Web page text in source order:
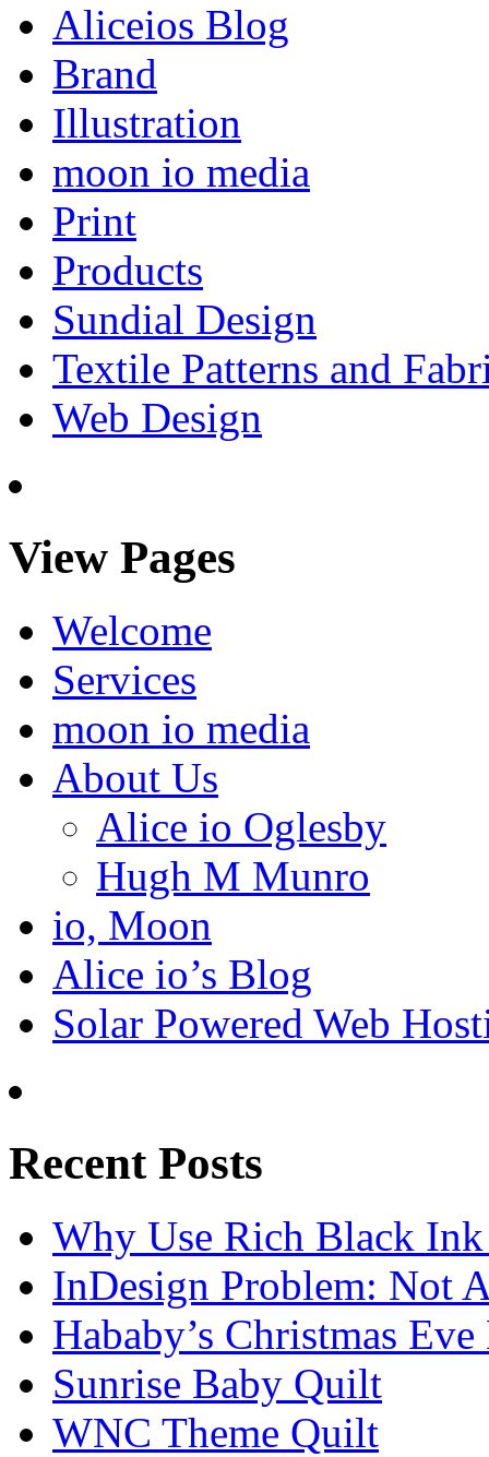
Aliceios Blog
Brand
Illustration
moon io media
Print
Products
Sundial Design
Textile Patterns and
Web Design
View Pages
Welcome
Services
moon io media
About Us
Alice io Oglesby
Hugh M Munro
io, Moon
Alice io’s Blog
Solar Powered Web
Recent Posts
Why Use Rich Black
InDesign Problem: Not
Hababy’s Christmas
Sunrise Baby Quilt
WNC Theme Quilt